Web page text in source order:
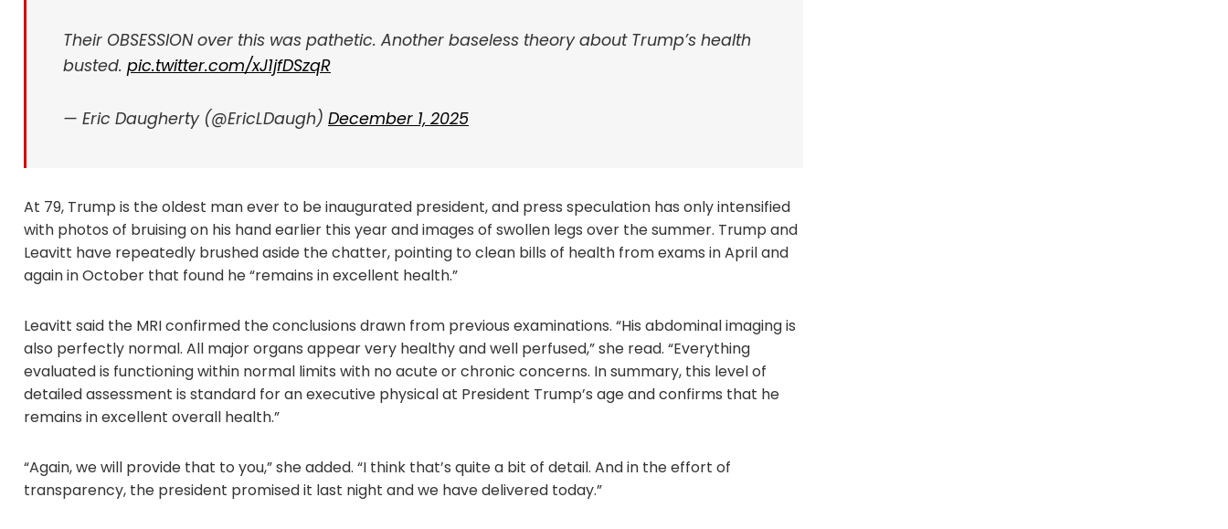
Their OBSESSION over this was pathetic. Another baseless theory about Trump’s health
busted. pic.twitter.com/xJ1jfDSzqR
— Eric Daugherty (@EricLDaugh) December 1, 2025
At 79, Trump is the oldest man ever to be inaugurated president, and press speculation has only intensified
with photos of bruising on his hand earlier this year and images of swollen legs over the summer. Trump and
Leavitt have repeatedly brushed aside the chatter, pointing to clean bills of health from exams in April and
again in October that found he “remains in excellent health.”
Leavitt said the MRI confirmed the conclusions drawn from previous examinations. “His abdominal imaging is
also perfectly normal. All major organs appear very healthy and well perfused,” she read. “Everything
evaluated is functioning within normal limits with no acute or chronic concerns. In summary, this level of
detailed assessment is standard for an executive physical at President Trump’s age and confirms that he
remains in excellent overall health.”
“Again, we will provide that to you,” she added. “I think that’s quite a bit of detail. And in the effort of
transparency, the president promised it last night and we have delivered today.”